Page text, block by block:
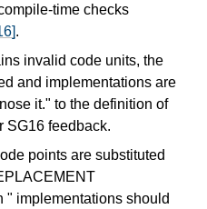
time checks
.
invalid code units, the
and implementations are
it." to the definition of
SG16 feedback.
points are substituted
implementations should